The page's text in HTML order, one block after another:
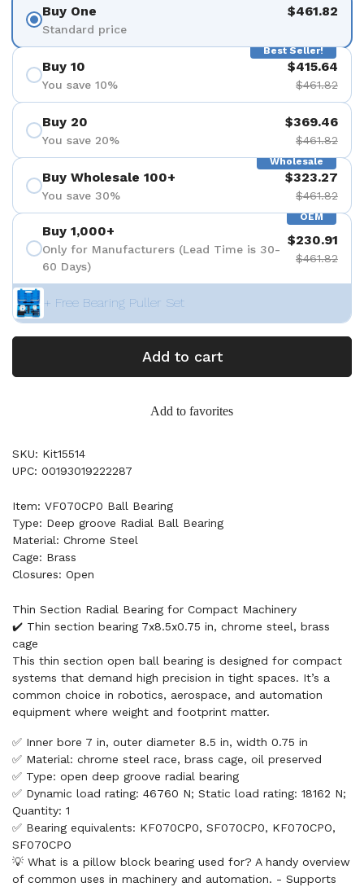
Buy One
Standard price
$461.82
Best Seller!
Buy 10
You save 10%
$415.64
$461.82
Buy 20
You save 20%
$369.46
$461.82
Wholesale
Buy Wholesale 100+
You save 30%
$323.27
$461.82
OEM
Buy 1,000+
Only for Manufacturers (Lead Time is 30-
60 Days)
$230.91
$461.82
+ Free Bearing Puller Set
Add to cart
Add to favorites
SKU: Kit15514
UPC: 00193019222287
Item: VF070CP0 Ball Bearing
Type: Deep groove Radial Ball Bearing
Material: Chrome Steel
Cage: Brass
Closures: Open
Thin Section Radial Bearing for Compact Machinery
✔️ Thin section bearing 7x8.5x0.75 in, chrome steel, brass
cage
This thin section open ball bearing is designed for compact
systems that demand high precision in tight spaces. It’s a
common choice in robotics, aerospace, and automation
equipment where weight and footprint matter.
✅ Inner bore 7 in, outer diameter 8.5 in, width 0.75 in
✅ Material: chrome steel race, brass cage, oil preserved
✅ Type: open deep groove radial bearing
✅ Dynamic load rating: 46760 N; Static load rating: 18162 N;
Quantity: 1
✅ Bearing equivalents: KF070CP0, SF070CP0, KF070CPO,
SF070CPO
💡 What is a pillow block bearing used for? A handy overview
of common uses in machinery and automation. - Supports